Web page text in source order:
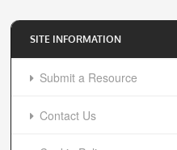
SITE INFORMATION
Submit a Resource
Contact Us